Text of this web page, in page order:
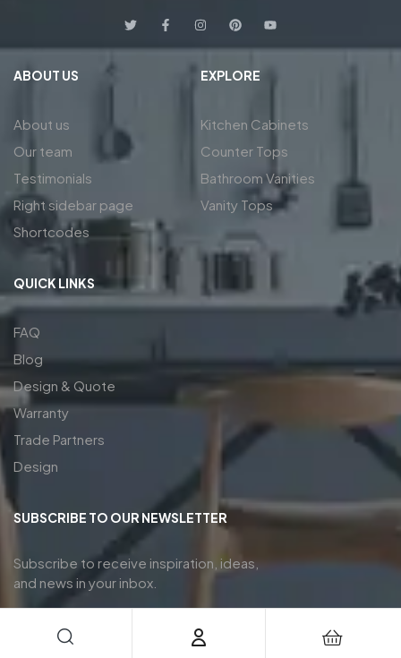
ABOUT US
About us
Our team
Testimonials
Right sidebar page
Shortcodes
EXPLORE
Kitchen Cabinets
Counter Tops
Bathroom Vanities
Vanity Tops
QUICK LINKS
FAQ
Blog
Design & Quote
Warranty
Trade Partners
Design
SUBSCRIBE TO OUR NEWSLETTER
Subscribe to receive inspiration, ideas,
and news in your inbox.